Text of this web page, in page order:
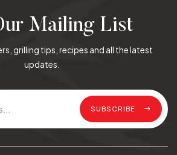
Mailing List
grilling tips, recipes and all the latest
updates.
SUBSCRIBE